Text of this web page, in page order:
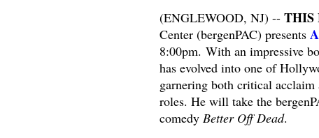
(ENGLEWOOD, NJ) -- THIS
Center (bergenPAC) presents
8:00pm. With an impressive
has evolved into one of
garnering both critical acclaim
roles. He will take the
comedy Better Off Dead.